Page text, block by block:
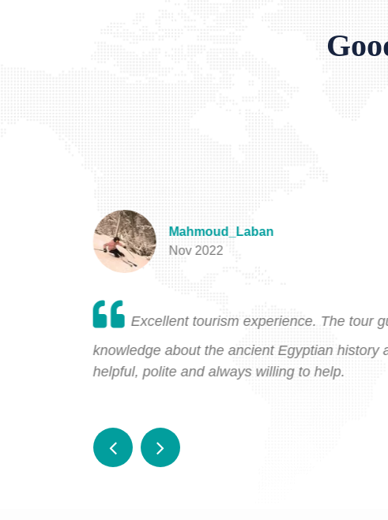
Mahmoud_Laban
Nov 2022
Excellent tourism experience. The tour
knowledge about the ancient Egyptian history
helpful, polite and always willing to help.